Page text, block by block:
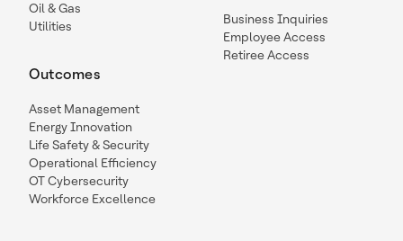
Oil & Gas
Utilities
Outcomes
Asset Management
Energy Innovation
Life Safety & Security
Operational Efficiency
OT Cybersecurity
Workforce Excellence
Business Inquiries
Employee Access
Retiree Access